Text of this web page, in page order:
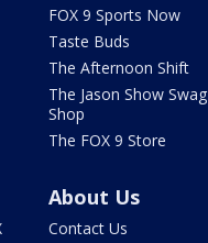
FOX 9 Sports Now
Taste Buds
The Afternoon Shift
The Jason Show Swag
Shop
The FOX 9 Store
About Us
Contact Us